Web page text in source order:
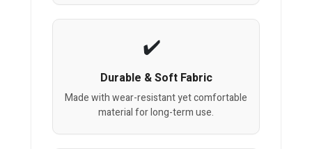
Durable & Soft Fabric
Made with wear-resistant yet comfortable
material for long-term use.